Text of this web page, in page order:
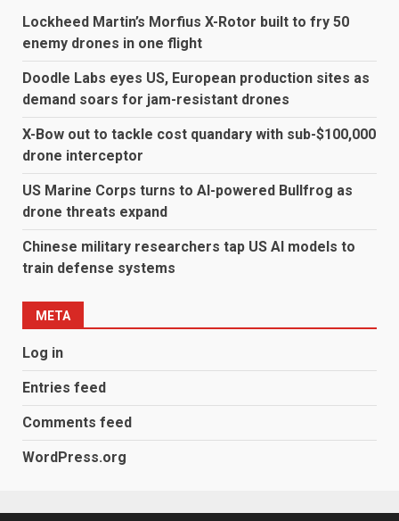
Lockheed Martin’s Morfius X-Rotor built to fry 50
enemy drones in one flight
Doodle Labs eyes US, European production sites as
demand soars for jam-resistant drones
X-Bow out to tackle cost quandary with sub-$100,000
drone interceptor
US Marine Corps turns to AI-powered Bullfrog as
drone threats expand
Chinese military researchers tap US AI models to
train defense systems
META
Log in
Entries feed
Comments feed
WordPress.org